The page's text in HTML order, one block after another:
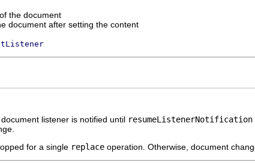
the document
document after setting the content
listener is notified until resumeListenerNotification
for a single replace operation. Otherwise, document